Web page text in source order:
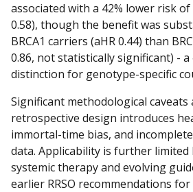
associated with a 42% lower risk
0.58), though the benefit was
BRCA1 carriers (aHR 0.44) than
0.86, not statistically significant) -
distinction for genotype-specific
Significant methodological caveats
retrospective design introduces
immortal-time bias, and
data. Applicability is further limited
systemic therapy and evolving
earlier RRSO recommendations for